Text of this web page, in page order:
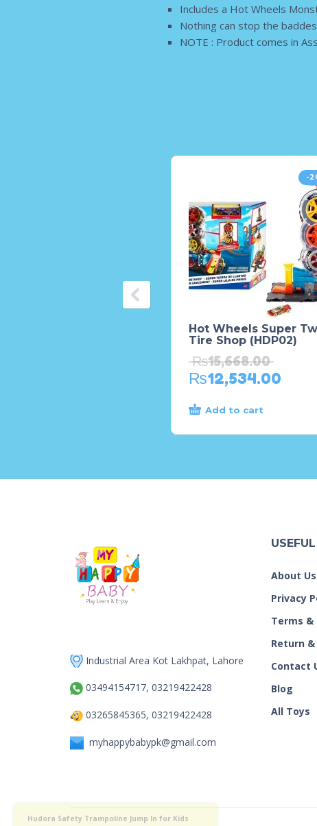
​Includes a Hot Wheels
​Nothing can stop the
NOTE : Product comes in
-
Hot Wheels Super
Tire Shop (HDP02)
₨15,668.00
₨12,534.00
Add to cart
Industrial Area Kot Lakhpat, Lahore
03494154717, 03219422428
03265845365, 03219422428
myhappybabypk@gmail.com
About Us
Privacy
Terms &
Return
Contact
Blog
All Toys
Hudora Safety Trampoline Jump
In for Kids 55″ just purchased by